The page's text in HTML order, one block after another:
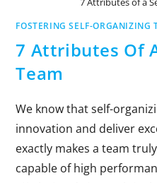
FOSTERING SELF-ORGANIZING
7 Attributes Of
Team
We know that self-
innovation and deliver
exactly makes a team
capable of high